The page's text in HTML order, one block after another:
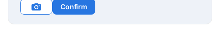
Confirm